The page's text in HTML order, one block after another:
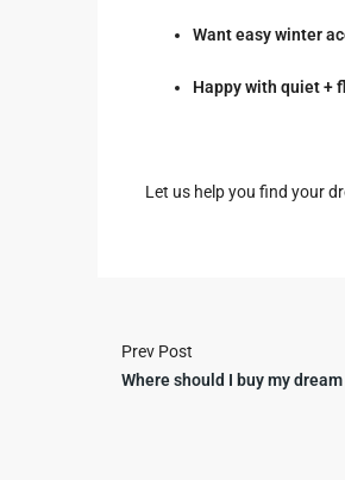
Want easy winter
Happy with quiet +
Let us help you find your
Prev Post
Where should I buy my